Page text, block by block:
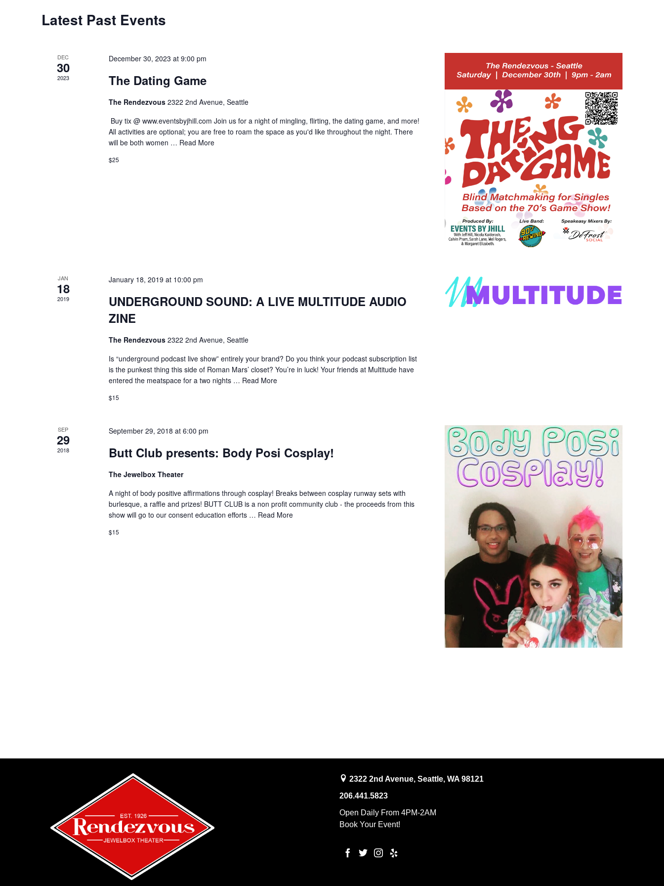
Calendar
Events
Latest Past Events
DEC
30
2023
December 30, 2023 at 9:00 pm
The Dating Game
The Rendezvous 2322 2nd Avenue, Seattle
️ Buy tix @ www.eventsbyjhill.com Join us for a night of mingling, flirting, the dating game, and more!
All activities are optional; you are free to roam the space as you'd like throughout the night. There
will be both women … Read More
$25
JAN
18
2019
January 18, 2019 at 10:00 pm
UNDERGROUND SOUND: A LIVE MULTITUDE AUDIO
ZINE
The Rendezvous 2322 2nd Avenue, Seattle
Is “underground podcast live show” entirely your brand? Do you think your podcast subscription list
is the punkest thing this side of Roman Mars’ closet? You’re in luck! Your friends at Multitude have
entered the meatspace for a two nights … Read More
$15
SEP
29
2018
September 29, 2018 at 6:00 pm
Butt Club presents: Body Posi Cosplay!
The Jewelbox Theater
A night of body positive affirmations through cosplay! Breaks between cosplay runway sets with
burlesque, a raffle and prizes! BUTT CLUB is a non profit community club - the proceeds from this
show will go to our consent education efforts … Read More
$15
2322 2nd Avenue, Seattle, WA 98121
206.441.5823
Open Daily From 4PM-2AM
Book Your Event!